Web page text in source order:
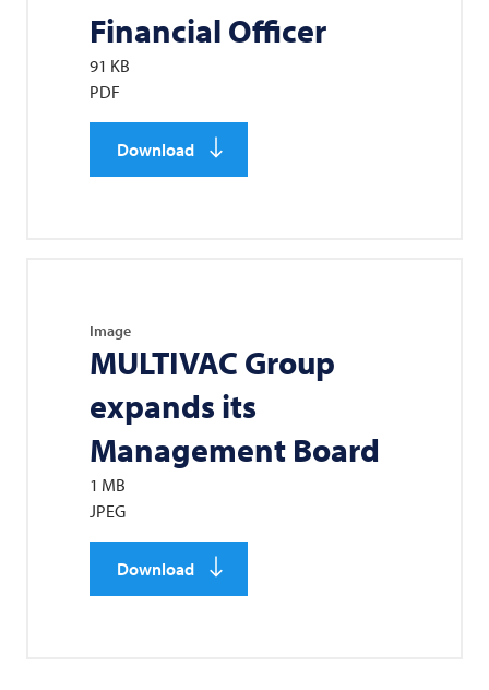
Financial Officer
91 KB
PDF
Download
Image
MULTIVAC Group
expands its
Management Board
1 MB
JPEG
Download